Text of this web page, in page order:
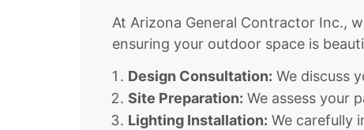
At Arizona General Contractor Inc.,
ensuring your outdoor space is
Design Consultation: We discuss
Site Preparation: We assess your
Lighting Installation: We carefully